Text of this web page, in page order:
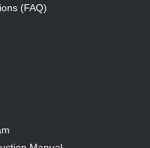
(FAQ)